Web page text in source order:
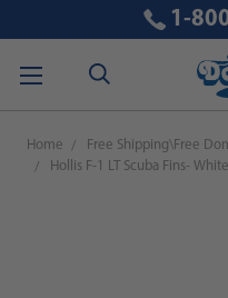
1-
Home
Free Shipping\Free
Hollis F-1 LT Scuba Fins- White